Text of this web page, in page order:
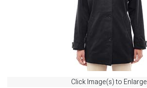
Click Image(s) to Enlarge